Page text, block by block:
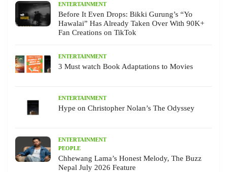
ENTERTAINMENT
Before It Even Drops: Bikki Gurung’s “Yo
Hawalai” Has Already Taken Over With 90K+
Fan Creations on TikTok
ENTERTAINMENT
3 Must watch Book Adaptations to Movies
ENTERTAINMENT
Hype on Christopher Nolan’s The Odyssey
ENTERTAINMENT
PEOPLE
Chhewang Lama’s Honest Melody, The Buzz
Nepal July 2026 Feature